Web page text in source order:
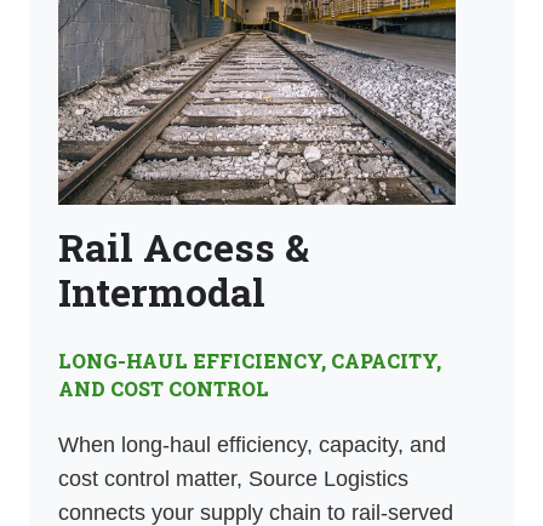
Rail Access &
Intermodal
LONG-HAUL EFFICIENCY, CAPACITY,
AND COST CONTROL
When long-haul efficiency, capacity, and
cost control matter, Source Logistics
connects your supply chain to rail-served